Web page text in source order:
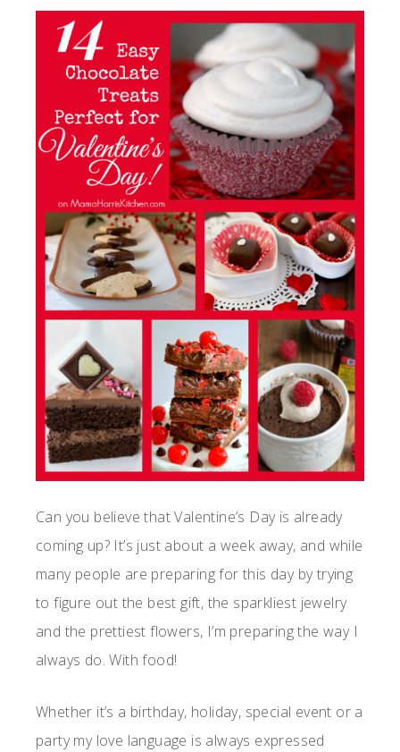
Can you believe that Valentine’s Day is already
coming up? It’s just about a week away, and while
many people are preparing for this day by trying
to figure out the best gift, the sparkliest jewelry
and the prettiest flowers, I’m preparing the way I
always do. With food!
Whether it’s a birthday, holiday, special event or a
party my love language is always expressed